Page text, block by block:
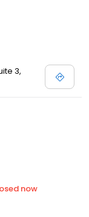
3,
now